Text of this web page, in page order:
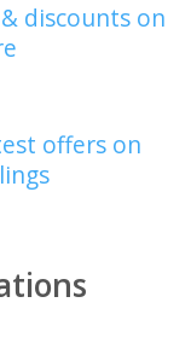
discounts on
offers on